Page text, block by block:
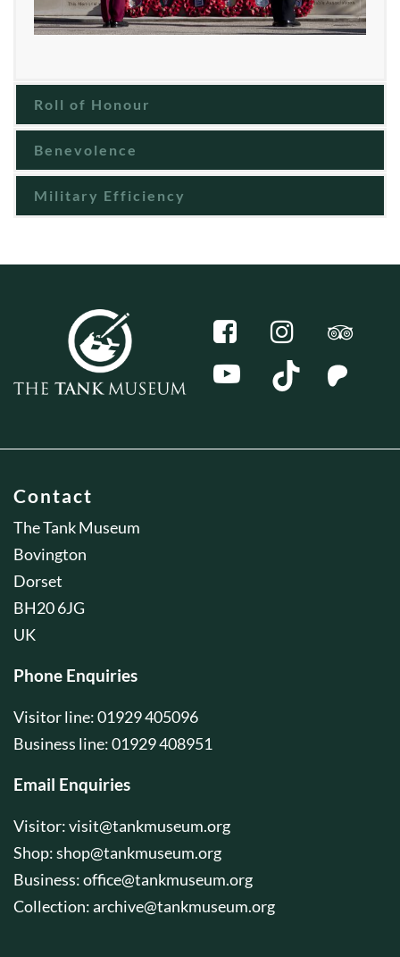
Roll of Honour
Benevolence
Military Efficiency
Contact
The Tank Museum
Bovington
Dorset
BH20 6JG
UK
Phone Enquiries
Visitor line: 01929 405096
Business line: 01929 408951
Email Enquiries
Visitor:visit@tankmuseum.org
Shop:shop@tankmuseum.org
Business:office@tankmuseum.org
Collection:archive@tankmuseum.org